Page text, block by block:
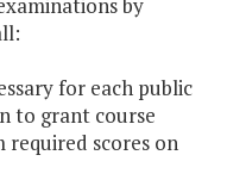
by
for each public
to grant course
scores on